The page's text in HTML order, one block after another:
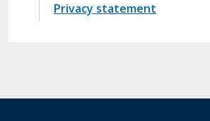
Privacy statement